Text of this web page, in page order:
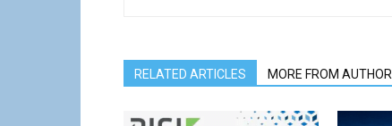
RELATED ARTICLES MORE FROM AUTHOR